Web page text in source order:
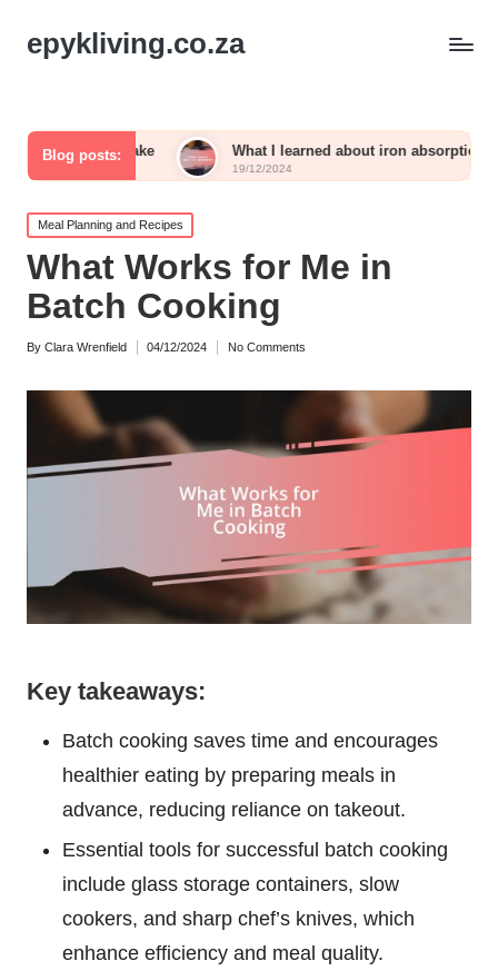
epykliving.co.za
Blog posts:
intake What I learned about iron absorption
19/12/2024
Posted
in
Meal Planning and Recipes
What Works for Me in
Batch Cooking
Posted
By Clara Wrenfield 04/12/2024 No Comments
Key takeaways:
Batch cooking saves time and encourages
healthier eating by preparing meals in
advance, reducing reliance on takeout.
Essential tools for successful batch cooking
include glass storage containers, slow
cookers, and sharp chef’s knives, which
enhance efficiency and meal quality.